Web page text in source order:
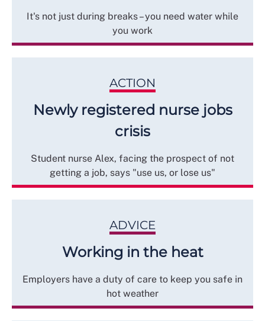
It's not just during breaks – you need water while
you work
ACTION
Newly registered nurse jobs
crisis
Student nurse Alex, facing the prospect of not
getting a job, says "use us, or lose us"
ADVICE
Working in the heat
Employers have a duty of care to keep you safe in
hot weather